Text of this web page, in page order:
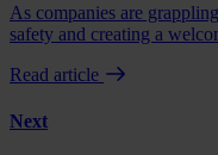
As companies are
safety and creating a
Read article
Next